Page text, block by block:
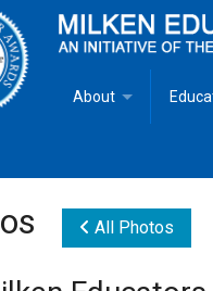
About
Goals
All Photos